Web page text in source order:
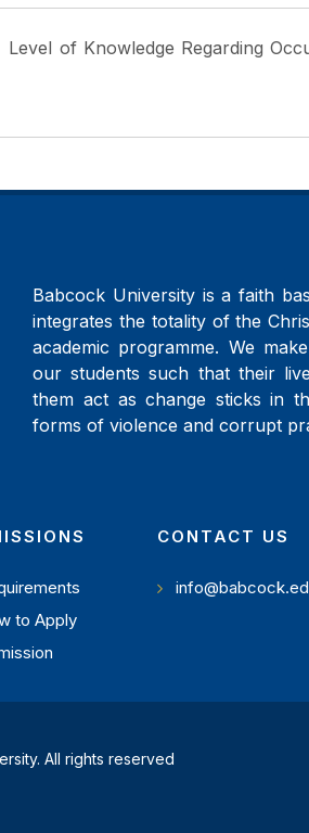
of Knowledge Regarding
Babcock University is a faith
integrates the totality of the
academic programme. We
our students such that their
them act as change sticks in
forms of violence and corrupt
to Apply
CONTACT US
All rights reserved